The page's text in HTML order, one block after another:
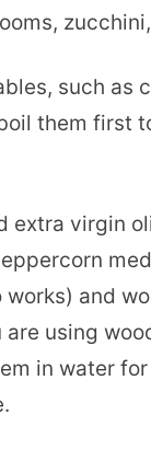
such as
them first
extra virgin
works) and
are using
in water